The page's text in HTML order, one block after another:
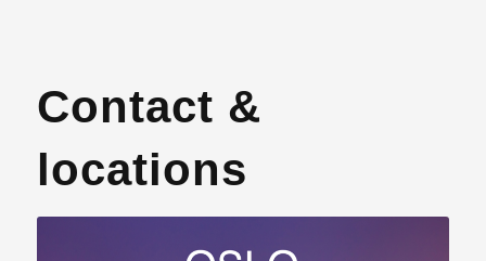
Contact &
locations